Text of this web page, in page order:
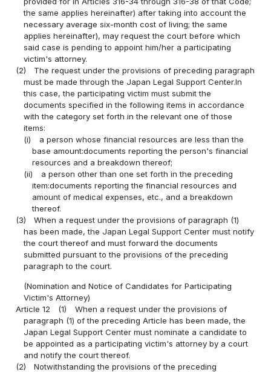
the same applies hereinafter) after taking into account the
necessary average six-month cost of living; the same
applies hereinafter), may request the court before which
said case is pending to appoint him/her a participating
victim's attorney.
(2)
The request under the provisions of preceding paragraph
must be made through the Japan Legal Support Center.In
this case, the participating victim must submit the
documents specified in the following items in accordance
with the category set forth in the relevant one of those
items:
(i)
a person whose financial resources are less than the
base amount:documents reporting the person's financial
resources and a breakdown thereof;
(ii)
a person other than one set forth in the preceding
item:documents reporting the financial resources and
amount of medical expenses, etc., and a breakdown
thereof.
(3)
When a request under the provisions of paragraph (1)
has been made, the Japan Legal Support Center must notify
the court thereof and must forward the documents
submitted pursuant to the provisions of the preceding
paragraph to the court.
(Nomination and Notice of Candidates for Participating
Victim's Attorney)
Article 12
(1)
When a request under the provisions of
paragraph (1) of the preceding Article has been made, the
Japan Legal Support Center must nominate a candidate to
be appointed as a participating victim's attorney by a court
and notify the court thereof.
(2)
Notwithstanding the provisions of the preceding